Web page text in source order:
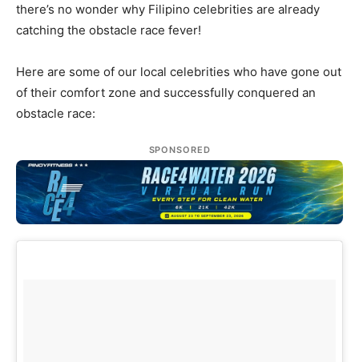
there’s no wonder why Filipino celebrities are already
catching the obstacle race fever!
Here are some of our local celebrities who have gone out
of their comfort zone and successfully conquered an
obstacle race:
SPONSORED